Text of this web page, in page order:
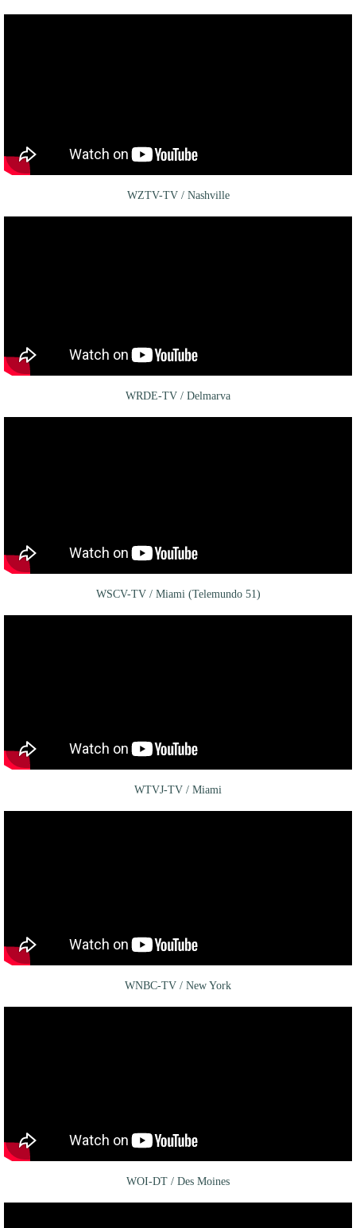
WZTV-TV / Nashville
WRDE-TV / Delmarva
WSCV-TV / Miami (Telemundo 51)
WTVJ-TV / Miami
WNBC-TV / New York
WOI-DT / Des Moines